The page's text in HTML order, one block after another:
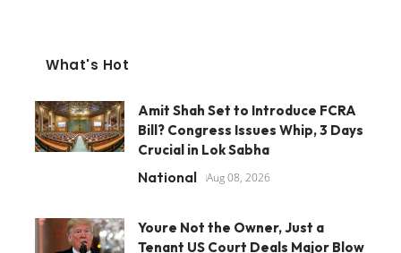
What's Hot
Amit Shah Set to Introduce FCRA
Bill? Congress Issues Whip, 3 Days
Crucial in Lok Sabha
National Aug 08, 2026
Youre Not the Owner, Just a
Tenant US Court Deals Major Blow